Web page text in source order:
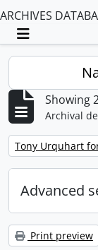
ARCHIVES
Toggle
Showing
Archival
Remove filter:
Tony Urquhart
Advanced
Print preview